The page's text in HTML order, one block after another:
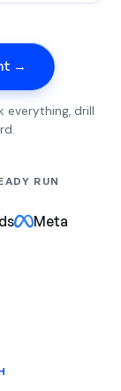
→
everything, drill
RUN
Meta